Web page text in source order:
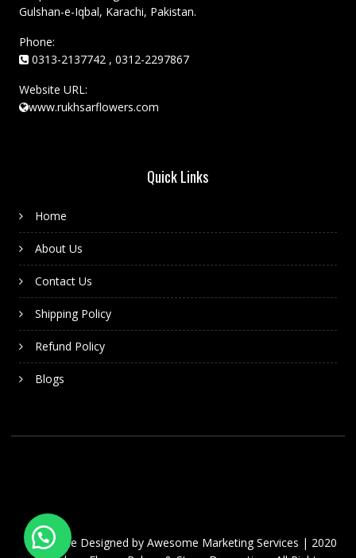
Gulshan-e-Iqbal, Karachi, Pakistan.
Phone:
0313-2137742 , 0312-2297867
Website URL:
www.rukhsarflowers.com
Quick Links
Home
About Us
Contact Us
Shipping Policy
Refund Policy
Blogs
Website Designed by Awesome Marketing Services | 2020